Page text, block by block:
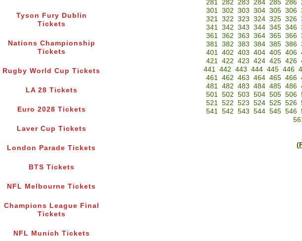
Tyson Fury Dublin
Tickets
Nations Championship
Tickets
Rugby World Cup Tickets
LA 28 Tickets
Euro 2028 Tickets
Laver Cup Tickets
London Parade Tickets
BTS Tickets
NFL Melbourne Tickets
Champions League Final
Tickets
NFL Munich Tickets
281 282 283 284 285 286
301 302 303 304 305 306
321 322 323 324 325 326
341 342 343 344 345 346
361 362 363 364 365 366
381 382 383 384 385 386
401 402 403 404 405 406
421 422 423 424 425 426
441 442 443 444 445 446
461 462 463 464 465 466
481 482 483 484 485 486
501 502 503 504 505 506
521 522 523 524 525 526
541 542 543 544 545 546